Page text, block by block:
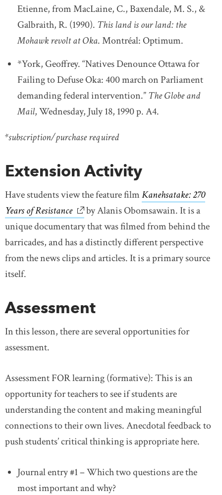
Etienne, from MacLaine, C., Baxendale, M. S., &
Galbraith, R. (1990). This land is our land: the
Mohawk revolt at Oka. Montréal: Optimum.
*York, Geoffrey. “Natives Denounce Ottawa for
Failing to Defuse Oka: 400 march on Parliament
demanding federal intervention.”The Globe and
Mail, Wednesday, July 18, 1990 p. A4.
*subscription/purchase required
Extension Activity
Have students view the feature filmKanehsatake: 270
Years of Resistancelink opens in new window
by Alanis Obomsawain. It is a
unique documentary that was filmed from behind the
barricades, and has a distinctly different perspective
from the news clips and articles. It is a primary source
itself.
Assessment
In this lesson, there are several opportunities for
assessment.
Assessment FOR learning (formative): This is an
opportunity for teachers to see if students are
understanding the content and making meaningful
connections to their own lives. Anecdotal feedback to
push students’ critical thinking is appropriate here.
Journal entry #1 – Which two questions are the
most important and why?